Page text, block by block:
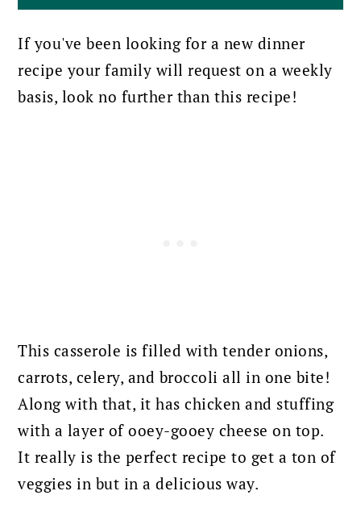
If you've been looking for a new dinner
recipe your family will request on a weekly
basis, look no further than this recipe!
This casserole is filled with tender onions,
carrots, celery, and broccoli all in one bite!
Along with that, it has chicken and stuffing
with a layer of ooey-gooey cheese on top.
It really is the perfect recipe to get a ton of
veggies in but in a delicious way.